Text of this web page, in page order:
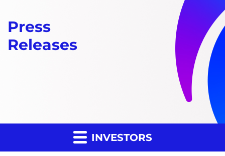
Press
Releases
INVESTORS